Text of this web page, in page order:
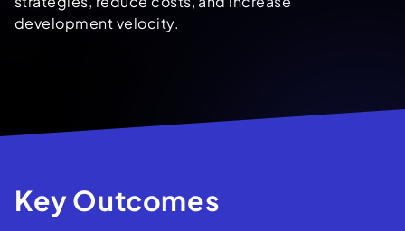
development velocity.
Key Outcomes